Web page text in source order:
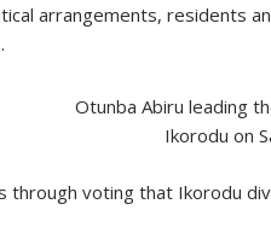
arrangements, residents
Otunba Abiru leading
Ikorodu on
through voting that Ikorodu